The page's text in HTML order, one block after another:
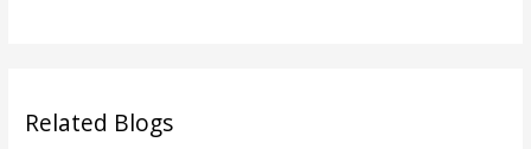
Related Blogs